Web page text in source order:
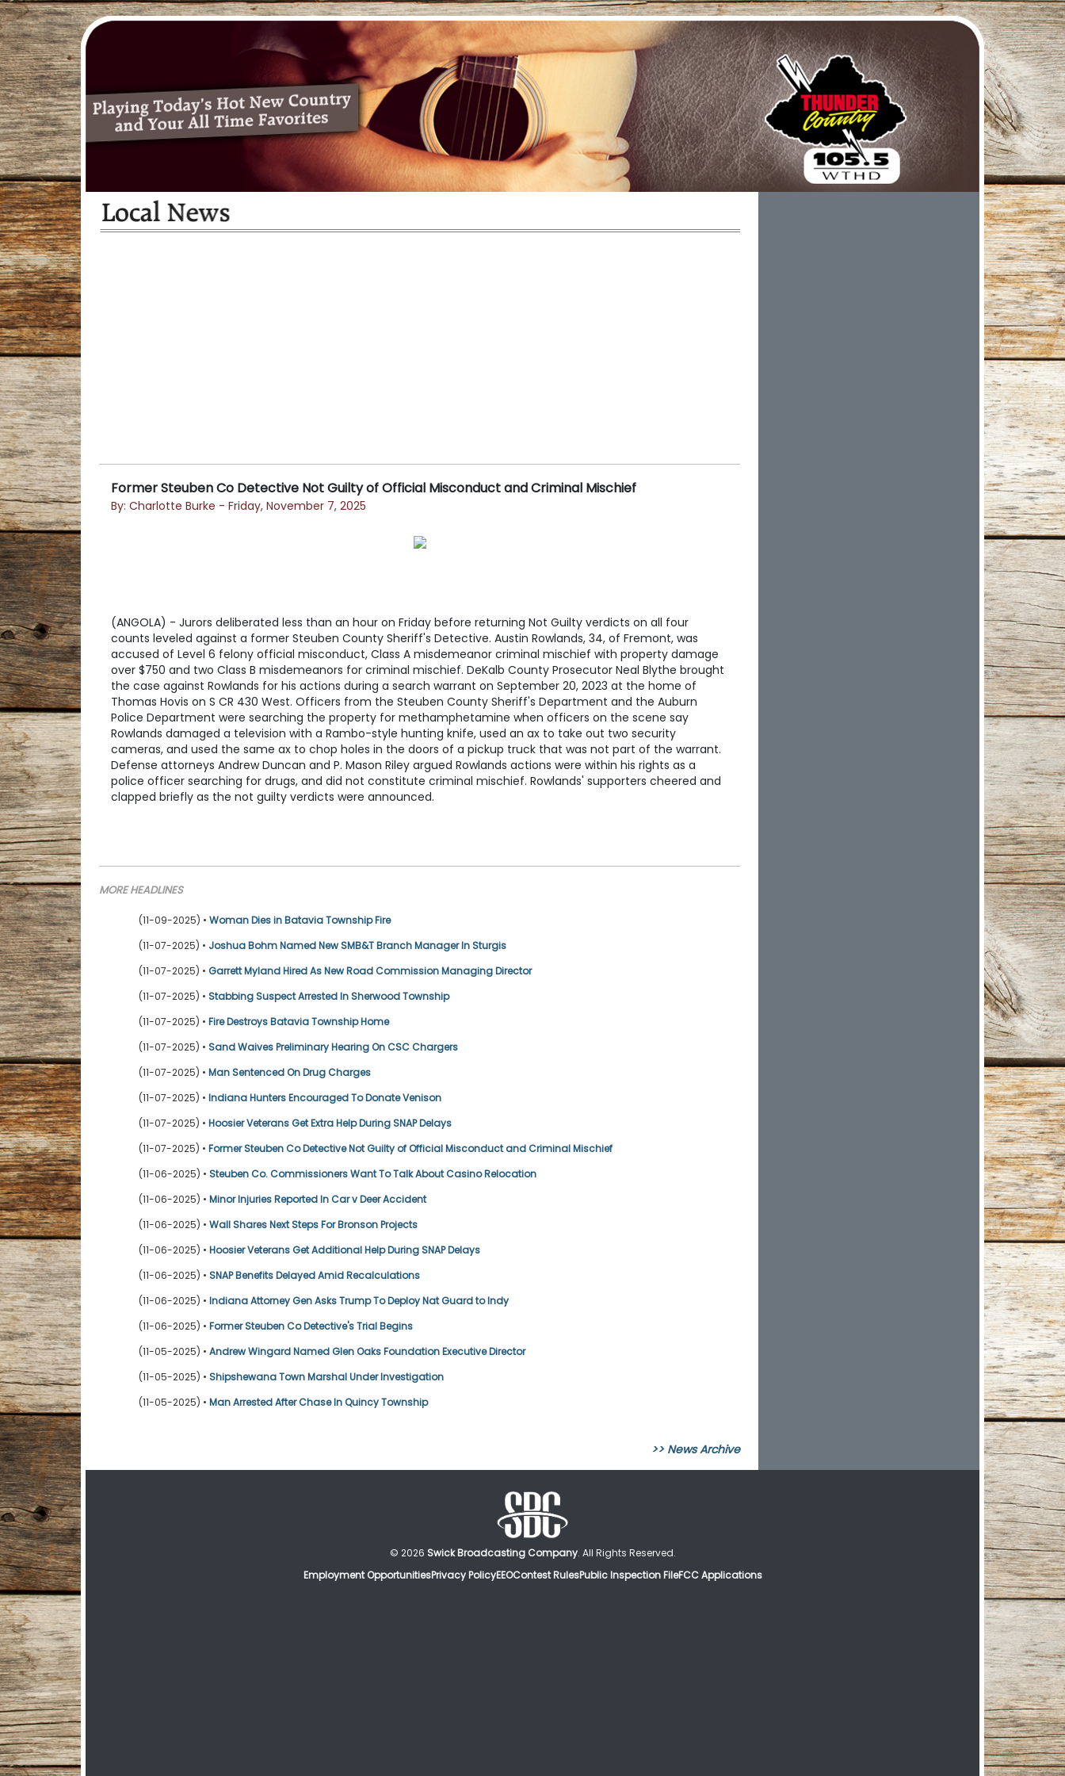
Former Steuben Co Detective Not Guilty of Official Misconduct and Criminal Mischief
By: Charlotte Burke - Friday, November 7, 2025
(ANGOLA) - Jurors deliberated less than an hour on Friday before returning Not Guilty verdicts on all four
counts leveled against a former Steuben County Sheriff's Detective. Austin Rowlands, 34, of Fremont, was
accused of Level 6 felony official misconduct, Class A misdemeanor criminal mischief with property damage
over $750 and two Class B misdemeanors for criminal mischief. DeKalb County Prosecutor Neal Blythe brought
the case against Rowlands for his actions during a search warrant on September 20, 2023 at the home of
Thomas Hovis on S CR 430 West. Officers from the Steuben County Sheriff's Department and the Auburn
Police Department were searching the property for methamphetamine when officers on the scene say
Rowlands damaged a television with a Rambo-style hunting knife, used an ax to take out two security
cameras, and used the same ax to chop holes in the doors of a pickup truck that was not part of the warrant.
Defense attorneys Andrew Duncan and P. Mason Riley argued Rowlands actions were within his rights as a
police officer searching for drugs, and did not constitute criminal mischief. Rowlands' supporters cheered and
clapped briefly as the not guilty verdicts were announced.
MORE HEADLINES
(11-09-2025) • Woman Dies in Batavia Township Fire
(11-07-2025) • Joshua Bohm Named New SMB&T Branch Manager In Sturgis
(11-07-2025) • Garrett Myland Hired As New Road Commission Managing Director
(11-07-2025) • Stabbing Suspect Arrested In Sherwood Township
(11-07-2025) • Fire Destroys Batavia Township Home
(11-07-2025) • Sand Waives Preliminary Hearing On CSC Chargers
(11-07-2025) • Man Sentenced On Drug Charges
(11-07-2025) • Indiana Hunters Encouraged To Donate Venison
(11-07-2025) • Hoosier Veterans Get Extra Help During SNAP Delays
(11-07-2025) • Former Steuben Co Detective Not Guilty of Official Misconduct and Criminal Mischief
(11-06-2025) • Steuben Co. Commissioners Want To Talk About Casino Relocation
(11-06-2025) • Minor Injuries Reported In Car v Deer Accident
(11-06-2025) • Wall Shares Next Steps For Bronson Projects
(11-06-2025) • Hoosier Veterans Get Additional Help During SNAP Delays
(11-06-2025) • SNAP Benefits Delayed Amid Recalculations
(11-06-2025) • Indiana Attorney Gen Asks Trump To Deploy Nat Guard to Indy
(11-06-2025) • Former Steuben Co Detective's Trial Begins
(11-05-2025) • Andrew Wingard Named Glen Oaks Foundation Executive Director
(11-05-2025) • Shipshewana Town Marshal Under Investigation
(11-05-2025) • Man Arrested After Chase In Quincy Township
>> News Archive
© 2026 Swick Broadcasting Company. All Rights Reserved.
Employment OpportunitiesPrivacy PolicyEEOContest RulesPublic Inspection FileFCC Applications